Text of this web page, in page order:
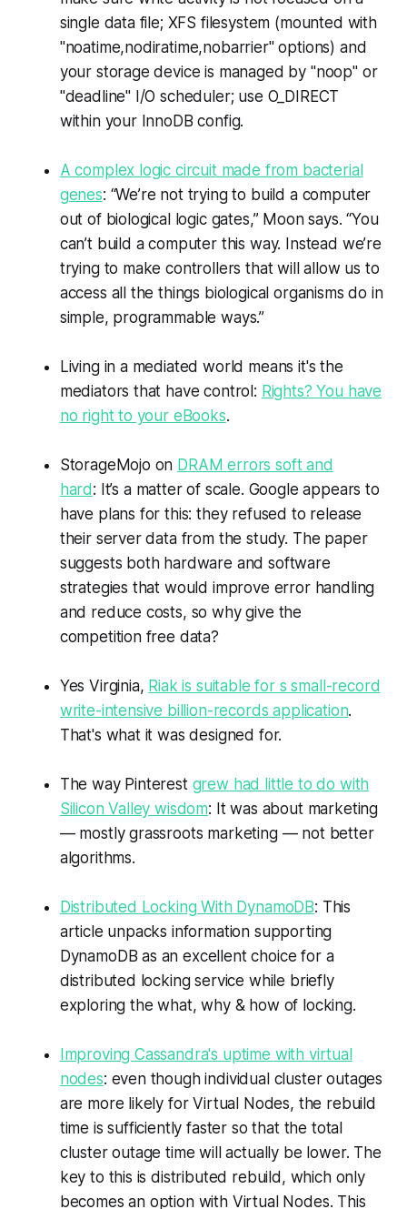
single data file; XFS filesystem (mounted with
"noatime,nodiratime,nobarrier" options) and
your storage device is managed by "noop" or
"deadline" I/O scheduler; use O_DIRECT
within your InnoDB config.
A complex logic circuit made from bacterial
genes: “We’re not trying to build a computer
out of biological logic gates,” Moon says. “You
can’t build a computer this way. Instead we’re
trying to make controllers that will allow us to
access all the things biological organisms do in
simple, programmable ways.”
Living in a mediated world means it's the
mediators that have control: Rights? You have
no right to your eBooks.
StorageMojo on DRAM errors soft and
hard: It’s a matter of scale. Google appears to
have plans for this: they refused to release
their server data from the study. The paper
suggests both hardware and software
strategies that would improve error handling
and reduce costs, so why give the
competition free data?
Yes Virginia, Riak is suitable for s small-record
write-intensive billion-records application.
That's what it was designed for.
The way Pinterest grew had little to do with
Silicon Valley wisdom: It was about marketing
— mostly grassroots marketing — not better
algorithms.
Distributed Locking With DynamoDB: This
article unpacks information supporting
DynamoDB as an excellent choice for a
distributed locking service while briefly
exploring the what, why & how of locking.
Improving Cassandra's uptime with virtual
nodes: even though individual cluster outages
are more likely for Virtual Nodes, the rebuild
time is sufficiently faster so that the total
cluster outage time will actually be lower. The
key to this is distributed rebuild, which only
becomes an option with Virtual Nodes. This